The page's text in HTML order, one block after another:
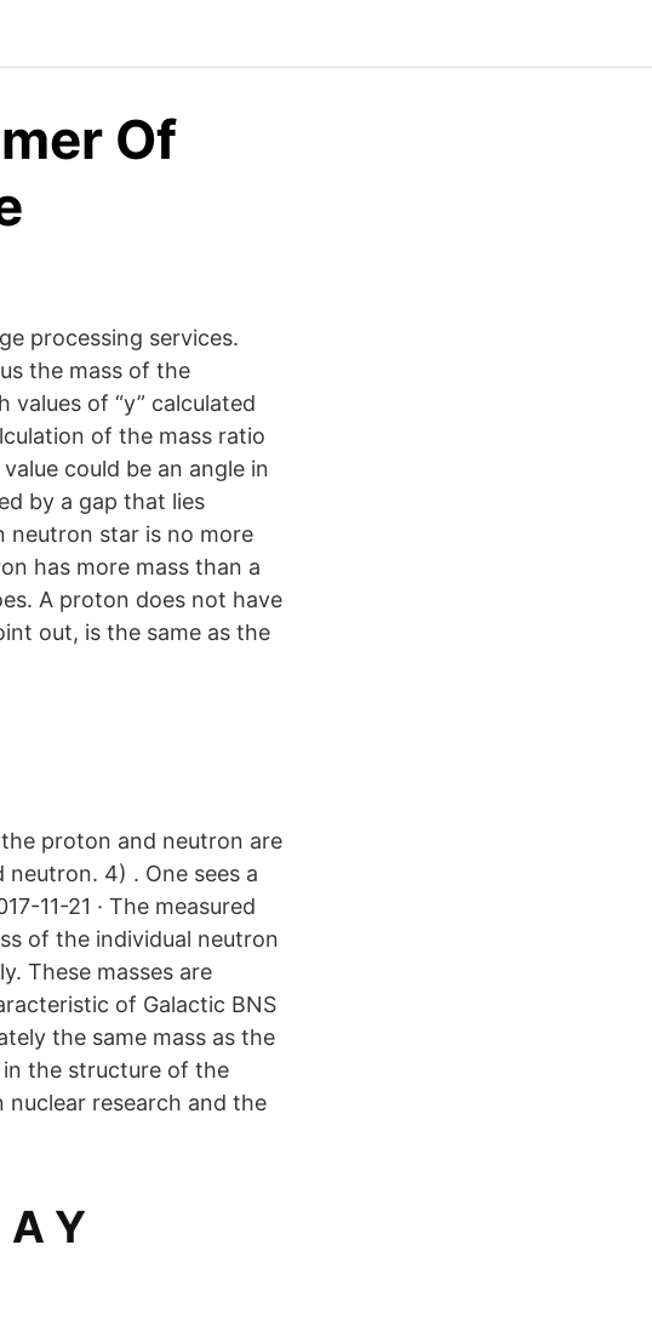
Of
processing services.
the mass of the
of “y” calculated
of the mass ratio
could be an angle in
by a gap that lies
neutron star is no more
has more mass than a
A proton does not have
out, is the same as the
proton and neutron are
4) . One sees a
11-21 · The measured
of the individual neutron
These masses are
of Galactic BNS
the same mass as the
the structure of the
research and the
A Y